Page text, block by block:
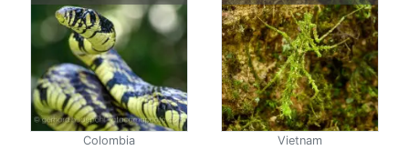
Colombia Vietnam